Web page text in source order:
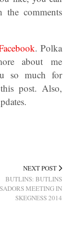
the comments
. Polka
about me
so much for
post. Also,
NEXT POST
BUTLINS: BUTLINS
MEETING IN
SKEGNESS 2014